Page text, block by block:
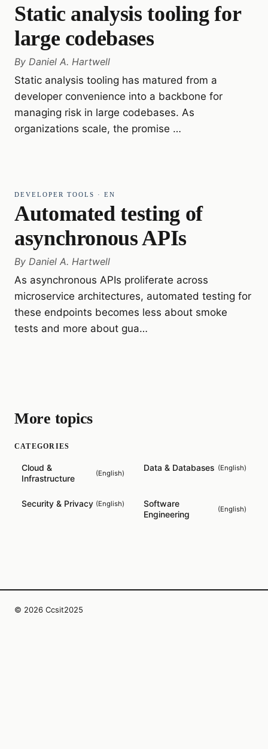
Static analysis tooling for
large codebases
By Daniel A. Hartwell
Static analysis tooling has matured from a
developer convenience into a backbone for
managing risk in large codebases. As
organizations scale, the promise …
DEVELOPER TOOLS · EN
Automated testing of
asynchronous APIs
By Daniel A. Hartwell
As asynchronous APIs proliferate across
microservice architectures, automated testing for
these endpoints becomes less about smoke
tests and more about gua…
More topics
CATEGORIES
Cloud &
Infrastructure
(English)
Data & Databases (English)
Security & Privacy (English)
Software
Engineering
(English)
© 2026 Ccsit2025